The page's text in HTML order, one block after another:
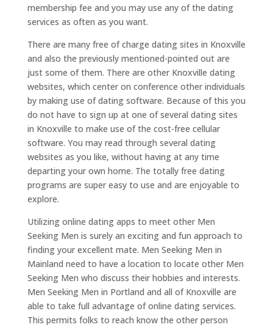
membership fee and you may use any of the dating
services as often as you want.
There are many free of charge dating sites in Knoxville
and also the previously mentioned-pointed out are
just some of them. There are other Knoxville dating
websites, which center on conference other individuals
by making use of dating software. Because of this you
do not have to sign up at one of several dating sites
in Knoxville to make use of the cost-free cellular
software. You may read through several dating
websites as you like, without having at any time
departing your own home. The totally free dating
programs are super easy to use and are enjoyable to
explore.
Utilizing online dating apps to meet other Men
Seeking Men is surely an exciting and fun approach to
finding your excellent mate. Men Seeking Men in
Mainland need to have a location to locate other Men
Seeking Men who discuss their hobbies and interests.
Men Seeking Men in Portland and all of Knoxville are
able to take full advantage of online dating services.
This permits folks to reach know the other person